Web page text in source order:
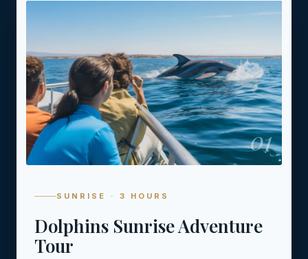
01
SUNRISE · 3 HOURS
Dolphins Sunrise Adventure
Tour